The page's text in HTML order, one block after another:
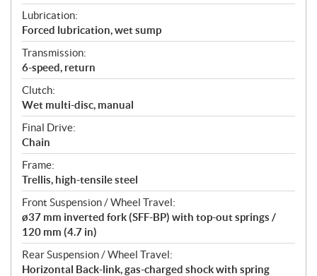
Lubrication:
Forced lubrication, wet sump
Transmission:
6-speed, return
Clutch:
Wet multi-disc, manual
Final Drive:
Chain
Frame:
Trellis, high-tensile steel
Front Suspension / Wheel Travel:
ø37 mm inverted fork (SFF-BP) with top-out springs /
120 mm (4.7 in)
Rear Suspension / Wheel Travel:
Horizontal Back-link, gas-charged shock with spring